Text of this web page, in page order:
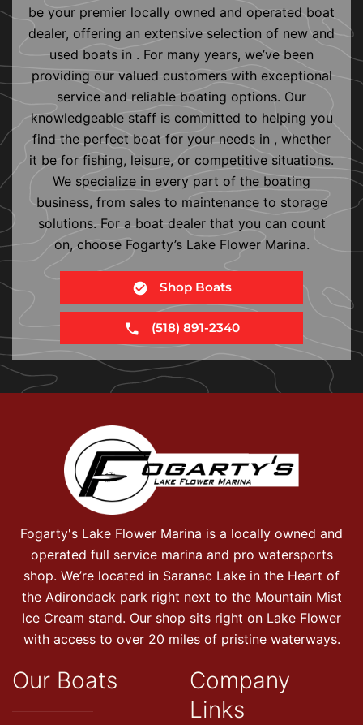
be your premier locally owned and operated boat
dealer, offering an extensive selection of new and
used boats in . For many years, we’ve been
providing our valued customers with exceptional
service and reliable boating options. Our
knowledgeable staff is committed to helping you
find the perfect boat for your needs in , whether
it be for fishing, leisure, or competitive situations.
We specialize in every part of the boating
business, from sales to maintenance to storage
solutions. For a boat dealer that you can count
on, choose Fogarty’s Lake Flower Marina.
Shop Boats
(518) 891-2340
Fogarty's Lake Flower Marina is a locally owned and
operated full service marina and pro watersports
shop. We’re located in Saranac Lake in the Heart of
the Adirondack park right next to the Mountain Mist
Ice Cream stand. Our shop sits right on Lake Flower
with access to over 20 miles of pristine waterways.
Our Boats
Company
Links